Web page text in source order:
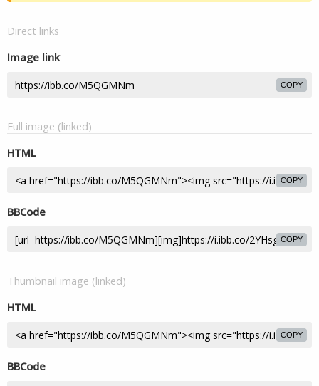
Direct links
Image link
COPY
Full image (linked)
HTML
COPY
BBCode
COPY
Thumbnail image (linked)
HTML
COPY
BBCode